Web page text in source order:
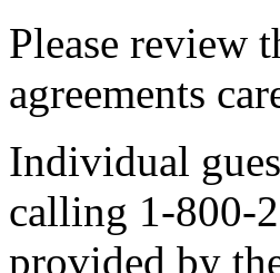
Please review
agreements
Individual
calling 1-800-
provided by